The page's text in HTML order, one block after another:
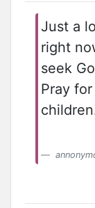
Just a
right
seek
Pray